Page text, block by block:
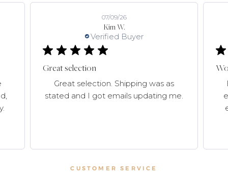
Kim W.
Verified Buyer
07/09/26
Great selection
Great selection. Shipping was as
stated and I got emails updating me.
CUSTOMER SERVICE